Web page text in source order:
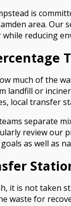
is
area.
reducing
much of the
landfill or
local transfer
separate
review our
as well as
it is not taken
waste for